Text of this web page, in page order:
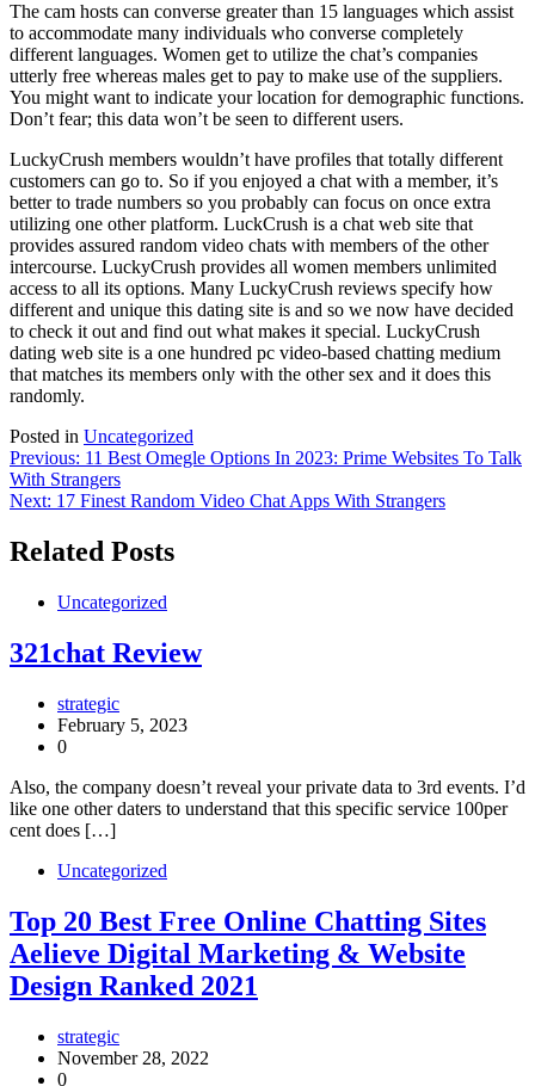
The cam hosts can converse greater than 15 languages which assist
to accommodate many individuals who converse completely
different languages. Women get to utilize the chat’s companies
utterly free whereas males get to pay to make use of the suppliers.
You might want to indicate your location for demographic functions.
Don’t fear; this data won’t be seen to different users.
LuckyCrush members wouldn’t have profiles that totally different
customers can go to. So if you enjoyed a chat with a member, it’s
better to trade numbers so you probably can focus on once extra
utilizing one other platform. LuckCrush is a chat web site that
provides assured random video chats with members of the other
intercourse. LuckyCrush provides all women members unlimited
access to all its options. Many LuckyCrush reviews specify how
different and unique this dating site is and so we now have decided
to check it out and find out what makes it special. LuckyCrush
dating web site is a one hundred pc video-based chatting medium
that matches its members only with the other sex and it does this
randomly.
Posted in Uncategorized
Post
navigation
Previous: 11 Best Omegle Options In 2023: Prime Websites To Talk
With Strangers
Next: 17 Finest Random Video Chat Apps With Strangers
Related Posts
Uncategorized
321chat Review
strategic
February 5, 2023
0
Also, the company doesn’t reveal your private data to 3rd events. I’d
like one other daters to understand that this specific service 100per
cent does […]
Uncategorized
Top 20 Best Free Online Chatting Sites
Aelieve Digital Marketing & Website
Design Ranked 2021
strategic
November 28, 2022
0